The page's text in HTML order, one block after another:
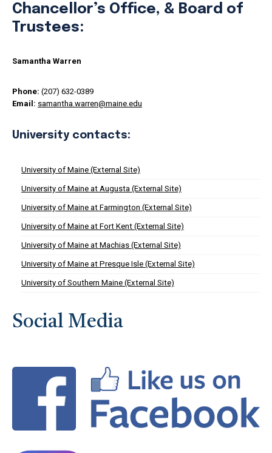
Chancellor’s Office, & Board of
Trustees:
Samantha Warren
Phone: (207) 632-0389
Email: samantha.warren@maine.edu
University contacts:
University of Maine (External Site)
University of Maine at Augusta (External Site)
University of Maine at Farmington (External Site)
University of Maine at Fort Kent (External Site)
University of Maine at Machias (External Site)
University of Maine at Presque Isle (External Site)
University of Southern Maine (External Site)
Social Media